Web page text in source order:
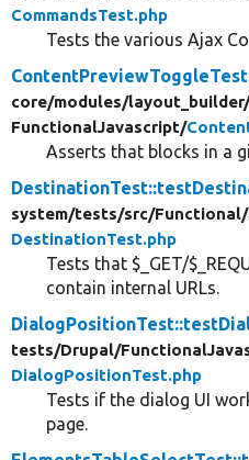
CommandsTest.php
Tests the various Ajax
core/modules/layout_builder/
FunctionalJavascript/
Asserts that blocks in a
system/tests/src/Functional/
DestinationTest.php
Tests that $_GET/
contain internal URLs.
tests/Drupal/
DialogPositionTest.php
Tests if the dialog UI
page.